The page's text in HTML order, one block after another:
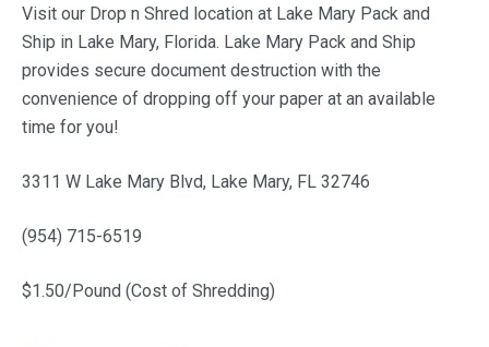
Visit our Drop n Shred location at Lake Mary Pack and
Ship in Lake Mary, Florida. Lake Mary Pack and Ship
provides secure document destruction with the
convenience of dropping off your paper at an available
time for you!
3311 W Lake Mary Blvd, Lake Mary, FL 32746
(954) 715-6519
$1.50/Pound (Cost of Shredding)